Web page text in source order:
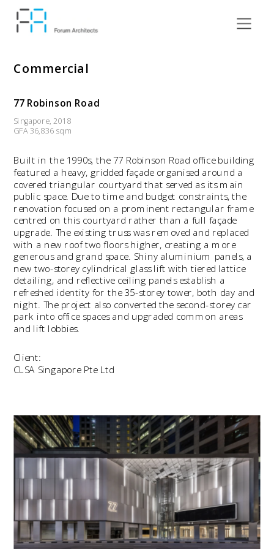
Commercial
77 Robinson Road
Singapore, 2018
GFA 36,836 sqm
Built in the 1990s, the 77 Robinson Road office building
featured a heavy, gridded façade organised around a
covered triangular courtyard that served as its main
public space. Due to time and budget constraints, the
renovation focused on a prominent rectangular frame
centred on this courtyard rather than a full façade
upgrade. The existing truss was removed and replaced
with a new roof two floors higher, creating a more
generous and grand space. Shiny aluminium panels, a
new two-storey cylindrical glass lift with tiered lattice
detailing, and reflective ceiling panels establish a
refreshed identity for the 35-storey tower, both day and
night. The project also converted the second-storey car
park into office spaces and upgraded common areas
and lift lobbies.
Client:
CLSA Singapore Pte Ltd